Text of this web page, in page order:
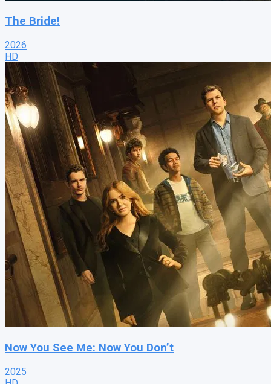
The Bride!
2026
HD
Now You See Me: Now You Don’t
2025